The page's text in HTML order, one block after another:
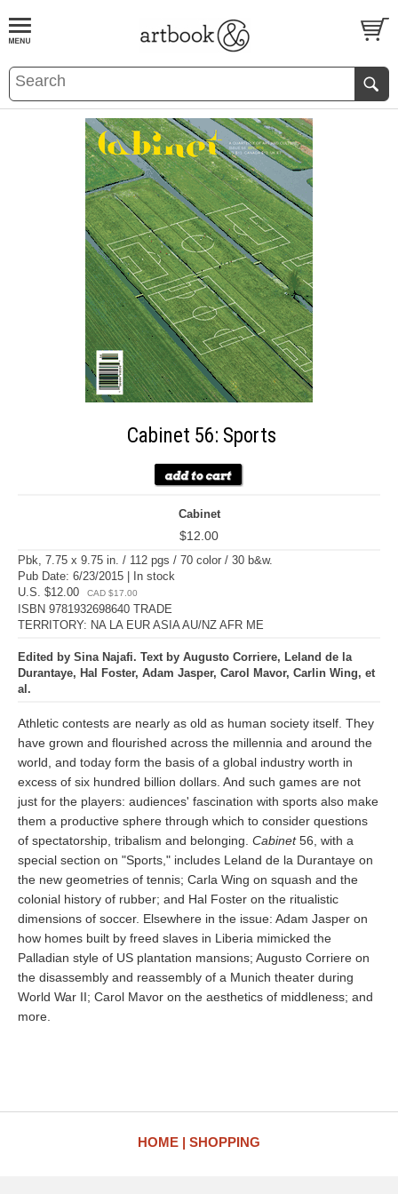
BOOKS EVENTS AND FEATURES
Cabinet 56: Sports
Cabinet
$12.00
Pbk, 7.75 x 9.75 in. / 112 pgs / 70 color / 30 b&w.
Pub Date: 6/23/2015 | In stock
U.S. $12.00
CAD $17.00
ISBN 9781932698640 TRADE
TERRITORY: NA LA EUR ASIA AU/NZ AFR ME
Edited by Sina Najafi. Text by Augusto Corriere, Leland de la
Durantaye, Hal Foster, Adam Jasper, Carol Mavor, Carlin Wing, et
al.
Athletic contests are nearly as old as human society itself. They
have grown and flourished across the millennia and around the
world, and today form the basis of a global industry worth in
excess of six hundred billion dollars. And such games are not
just for the players: audiences' fascination with sports also make
them a productive sphere through which to consider questions
of spectatorship, tribalism and belonging. Cabinet56, with a
special section on "Sports," includes Leland de la Durantaye on
the new geometries of tennis; Carla Wing on squash and the
colonial history of rubber; and Hal Foster on the ritualistic
dimensions of soccer. Elsewhere in the issue: Adam Jasper on
how homes built by freed slaves in Liberia mimicked the
Palladian style of US plantation mansions; Augusto Corriere on
the disassembly and reassembly of a Munich theater during
World War II; Carol Mavor on the aesthetics of middleness; and
more.
HOME SHOPPING